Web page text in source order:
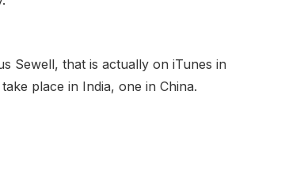
Sewell, that is actually on iTunes in
place in India, one in China.